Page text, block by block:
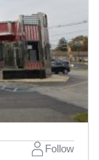
Follow